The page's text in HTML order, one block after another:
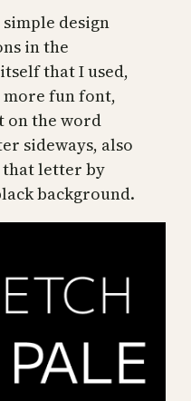
design
in the
that I used,
more fun font,
on the word
sideways, also
letter by
background.